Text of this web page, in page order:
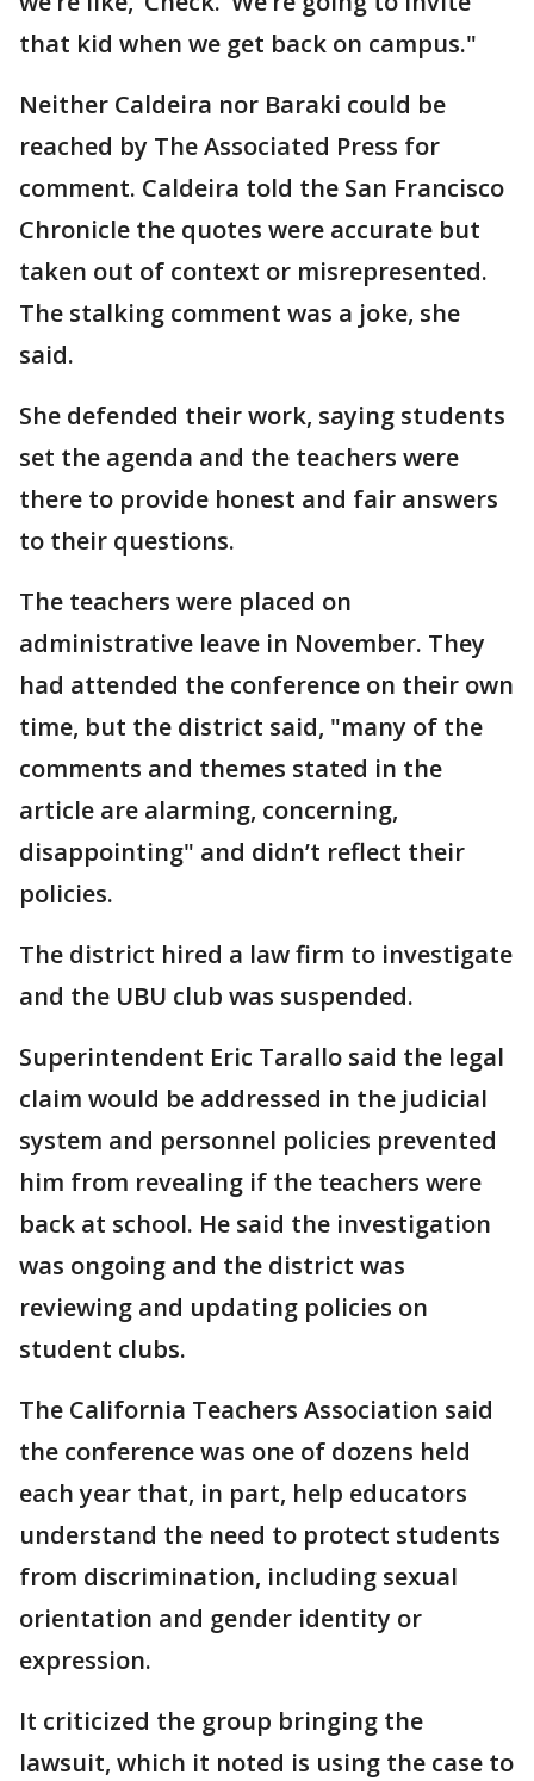
that kid when we get back on campus."
Neither Caldeira nor Baraki could be
reached by The Associated Press for
comment. Caldeira told the San Francisco
Chronicle the quotes were accurate but
taken out of context or misrepresented.
The stalking comment was a joke, she
said.
She defended their work, saying students
set the agenda and the teachers were
there to provide honest and fair answers
to their questions.
The teachers were placed on
administrative leave in November. They
had attended the conference on their own
time, but the district said, "many of the
comments and themes stated in the
article are alarming, concerning,
disappointing" and didn’t reflect their
policies.
The district hired a law firm to investigate
and the UBU club was suspended.
Superintendent Eric Tarallo said the legal
claim would be addressed in the judicial
system and personnel policies prevented
him from revealing if the teachers were
back at school. He said the investigation
was ongoing and the district was
reviewing and updating policies on
student clubs.
The California Teachers Association said
the conference was one of dozens held
each year that, in part, help educators
understand the need to protect students
from discrimination, including sexual
orientation and gender identity or
expression.
It criticized the group bringing the
lawsuit, which it noted is using the case to